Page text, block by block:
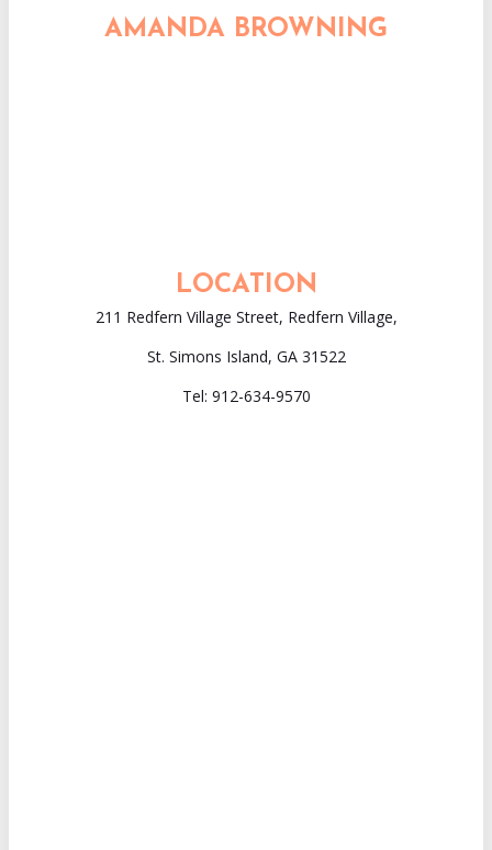
AMANDA BROWNING
LOCATION
211 Redfern Village Street, Redfern Village,
St. Simons Island, GA 31522
Tel: 912-634-9570